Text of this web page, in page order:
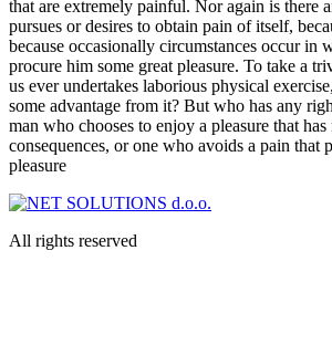
that are extremely painful. Nor again is there
pursues or desires to obtain pain of itself,
because occasionally circumstances occur in
procure him some great pleasure. To take a
us ever undertakes laborious physical
some advantage from it? But who has any
man who chooses to enjoy a pleasure that
consequences, or one who avoids a pain that
pleasure
All rights reserved